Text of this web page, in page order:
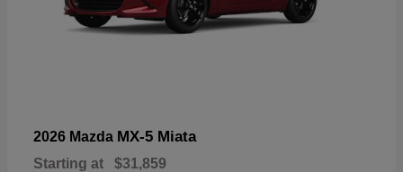
2026 Mazda MX-5 Miata
Starting at $31,859